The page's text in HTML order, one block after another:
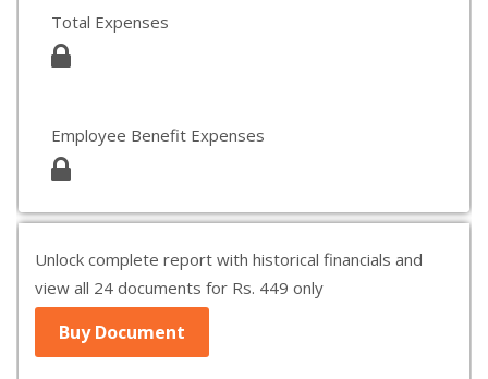
Total Expenses
Employee Benefit Expenses
Unlock complete report with historical financials and
view all 24 documents for Rs. 449 only
Buy Document